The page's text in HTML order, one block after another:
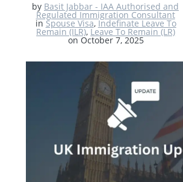
by Basit Jabbar - IAA Authorised and
Regulated Immigration Consultant
in Spouse Visa, Indefinate Leave To
Remain (ILR), Leave To Remain (LR)
on October 7, 2025